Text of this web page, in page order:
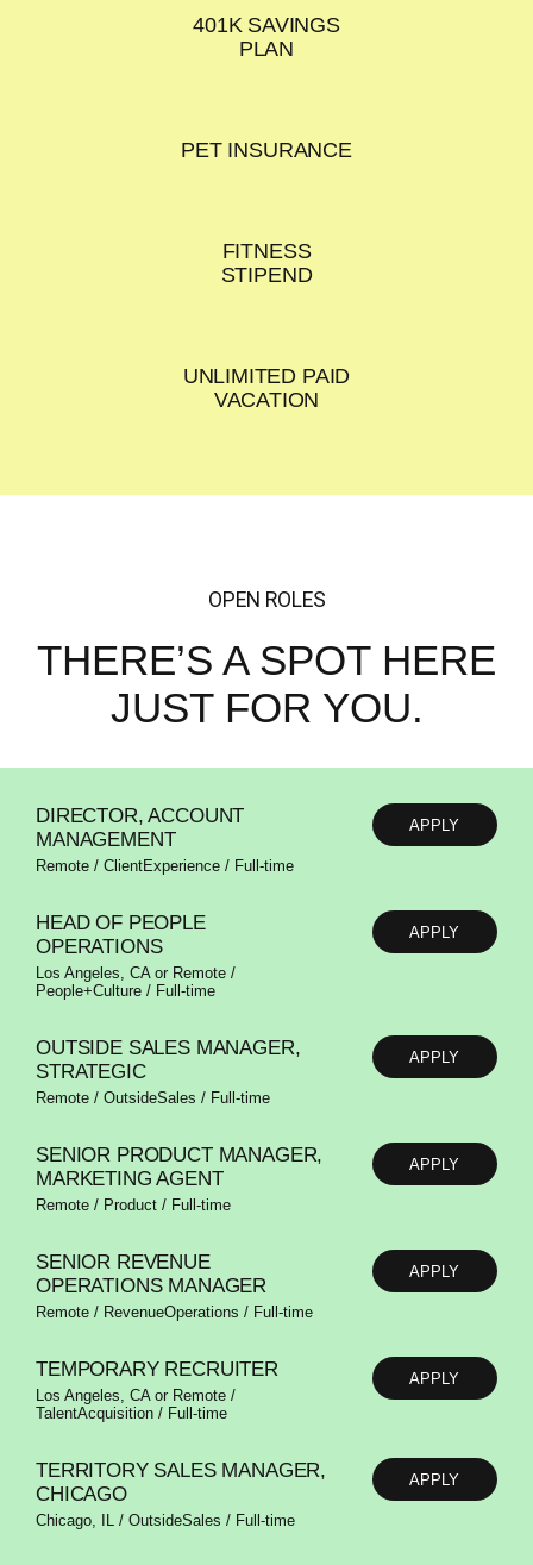
401K SAVINGS
PLAN
PET INSURANCE
FITNESS
STIPEND
UNLIMITED PAID
VACATION
OPEN ROLES
THERE’S A SPOTHERE
JUST FOR YOU.
DIRECTOR, ACCOUNT
MANAGEMENT
Remote / ClientExperience / Full-time
APPLY
HEAD OF PEOPLE
OPERATIONS
Los Angeles, CA or Remote /
People+Culture / Full-time
APPLY
OUTSIDE SALES MANAGER,
STRATEGIC
Remote / OutsideSales / Full-time
APPLY
SENIOR PRODUCT MANAGER,
MARKETING AGENT
Remote / Product / Full-time
APPLY
SENIOR REVENUE
OPERATIONS MANAGER
Remote / RevenueOperations / Full-time
APPLY
TEMPORARY RECRUITER
Los Angeles, CA or Remote /
TalentAcquisition / Full-time
APPLY
TERRITORY SALES MANAGER,
CHICAGO
Chicago, IL / OutsideSales / Full-time
APPLY